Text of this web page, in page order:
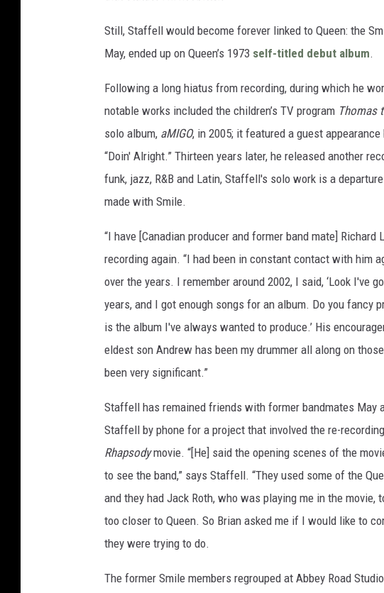
Still, Staffell would become forever linked to Queen: the
May, ended up on Queen’s 1973 self-titled debut album.
Following a long hiatus from recording, during which he
notable works included the children’s TV program Thomas
solo album, aMIGO, in 2005; it featured a guest
“Doin' Alright.” Thirteen years later, he released another
funk, jazz, R&B and Latin, Staffell's solo work is a
made with Smile.
“I have [Canadian producer and former band mate]
recording again. “I had been in constant contact with him
over the years. I remember around 2002, I said, ‘Look I've
years, and I got enough songs for an album. Do you fancy
is the album I've always wanted to produce.’ His
eldest son Andrew has been my drummer all along on
been very significant.”
Staffell has remained friends with former bandmates May
Staffell by phone for a project that involved the re-
Rhapsodymovie. “[He] said the opening scenes of the
to see the band,” says Staffell. “They used some of the
and they had Jack Roth, who was playing me in the
too closer to Queen. So Brian asked me if I would like to
they were trying to do.
The former Smile members regrouped at Abbey Road